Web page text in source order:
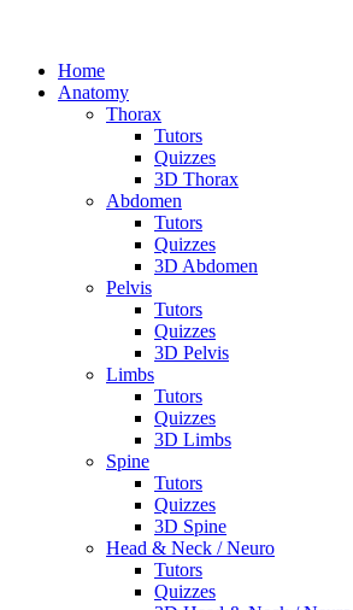
Home
Anatomy
Thorax
Tutors
Quizzes
3D Thorax
Abdomen
Tutors
Quizzes
3D Abdomen
Pelvis
Tutors
Quizzes
3D Pelvis
Limbs
Tutors
Quizzes
3D Limbs
Spine
Tutors
Quizzes
3D Spine
Head & Neck / Neuro
Tutors
Quizzes